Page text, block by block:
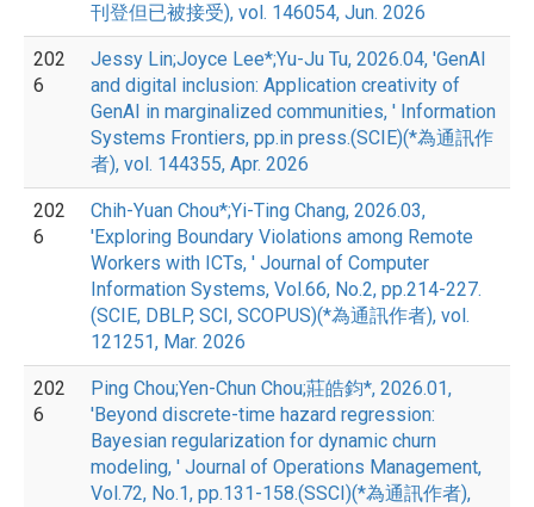
刊登但已被接受), vol. 146054, Jun. 2026
202
6
Jessy Lin;Joyce Lee*;Yu-Ju Tu, 2026.04, 'GenAI
and digital inclusion: Application creativity of
GenAI in marginalized communities, ' Information
Systems Frontiers, pp.in press.(SCIE)(*為通訊作
者), vol. 144355, Apr. 2026
202
6
Chih-Yuan Chou*;Yi-Ting Chang, 2026.03,
'Exploring Boundary Violations among Remote
Workers with ICTs, ' Journal of Computer
Information Systems, Vol.66, No.2, pp.214-227.
(SCIE, DBLP, SCI, SCOPUS)(*為通訊作者), vol.
121251, Mar. 2026
202
6
Ping Chou;Yen-Chun Chou;莊皓鈞*, 2026.01,
'Beyond discrete-time hazard regression:
Bayesian regularization for dynamic churn
modeling, ' Journal of Operations Management,
Vol.72, No.1, pp.131-158.(SSCI)(*為通訊作者),